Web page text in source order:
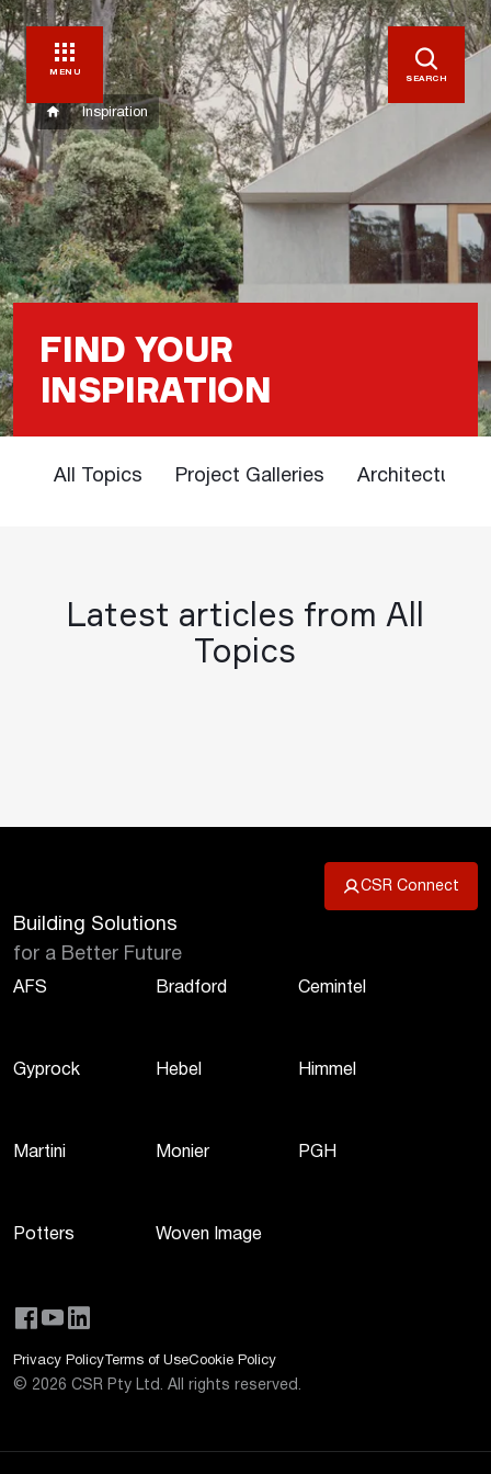
MENU
SEARCH
Inspiration
FIND YOUR
INSPIRATION
All Topics Project Galleries Architectural
Latest articles from All
Topics
CSR Connect
Building Solutions
for a Better Future
AFS Bradford Cemintel
Gyprock Hebel Himmel
Martini Monier PGH
Potters Woven Image
Privacy Policy Terms of UseCookie Policy
© 2026 CSR Pty Ltd. All rights reserved.